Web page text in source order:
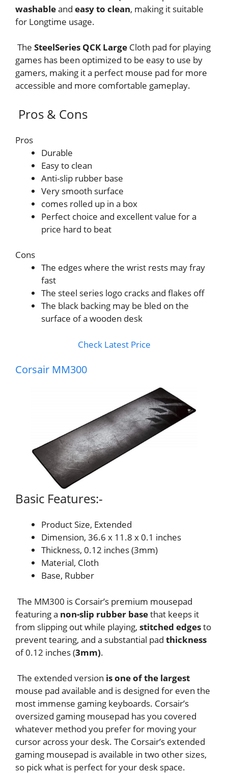
washableand easy to clean, making it suitable
for Longtime usage.
The SteelSeries QCK Large Cloth pad for playing
games has been optimized to be easy to use by
gamers, making it a perfect mouse pad for more
accessible and more comfortable gameplay.
Pros & Cons
Pros
Durable
Easy to clean
Anti-slip rubber base
Very smooth surface
comes rolled up in a box
Perfect choice and excellent value for a
price hard to beat
Cons
The edges where the wrist rests may fray
fast
The steel series logo cracks and flakes off
The black backing may be bled on the
surface of a wooden desk
Check Latest Price
Corsair MM300
Basic Features:-
Product Size, Extended
Dimension, 36.6 x 11.8 x 0.1 inches
Thickness, 0.12 inches (3mm)
Material, Cloth
Base, Rubber
The MM300 is Corsair’s premium mousepad
featuring a non-slip rubber basethat keeps it
from slipping out while playing, stitched edgesto
prevent tearing, and a substantial pad thickness
of 0.12 inches (3mm).
The extended version is one of the largest
mouse pad available and is designed for even the
most immense gaming keyboards. Corsair’s
oversized gaming mousepad has you covered
whatever method you prefer for moving your
cursor across your desk. The Corsair’s extended
gaming mousepad is available in two other sizes,
so pick what is perfect for your desk space.